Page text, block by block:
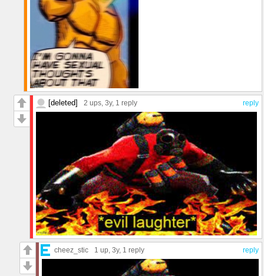
reply
[deleted] 2 ups, 3y, 1 reply
reply
cheez_stic 1 up, 3y, 1 reply